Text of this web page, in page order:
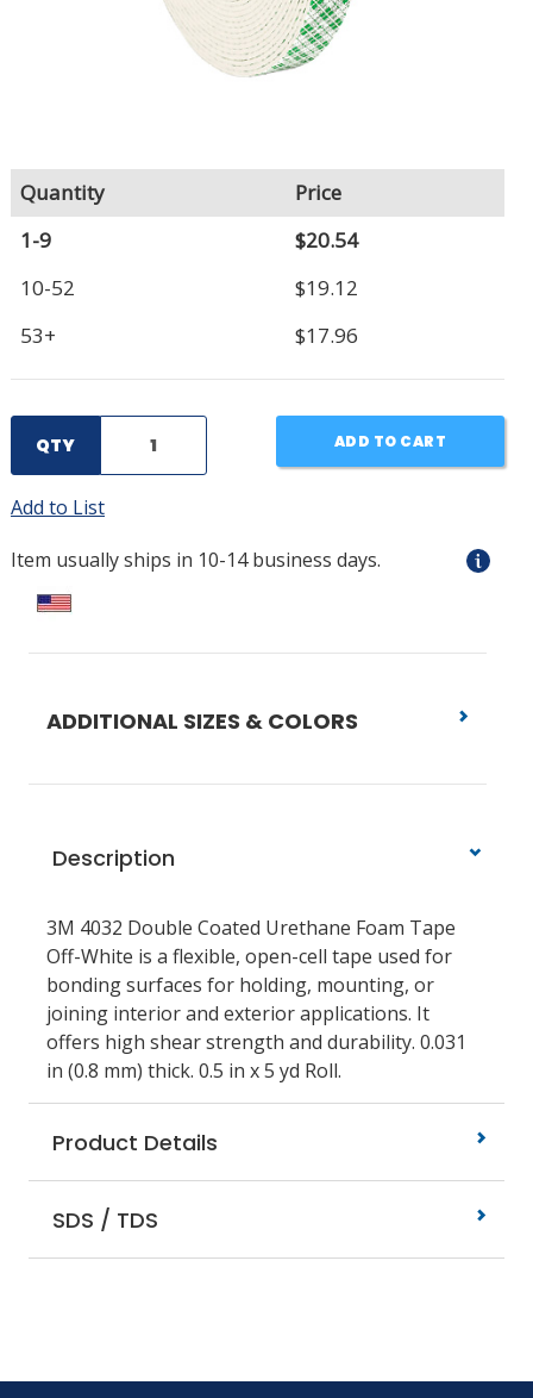
Quantity
Price
1-9
$20.54
10-52
$19.12
53+
$17.96
QTY ADD TO CART
Add to List
Item usually ships in 10-14 business days.
ADDITIONAL SIZES & COLORS
Description
3M 4032 Double Coated Urethane Foam Tape
Off-White is a flexible, open-cell tape used for
bonding surfaces for holding, mounting, or
joining interior and exterior applications. It
offers high shear strength and durability. 0.031
in (0.8 mm) thick. 0.5 in x 5 yd Roll.
Product Details
SDS / TDS